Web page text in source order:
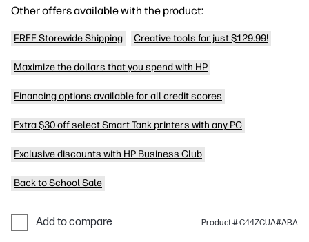
Other offers available with the product:
FREE Storewide Shipping Creative tools for just $129.99!
Maximize the dollars that you spend with HP
Financing options available for all credit scores
Extra $30 off select Smart Tank printers with any PC
Exclusive discounts with HP Business Club
Back to School Sale
Add to compare Product # C44ZCUA#ABA